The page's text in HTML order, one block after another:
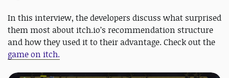
In this interview, the developers discuss what surprised
them most about itch.io’s recommendation structure
and how they used it to their advantage. Check out the
game on itch.